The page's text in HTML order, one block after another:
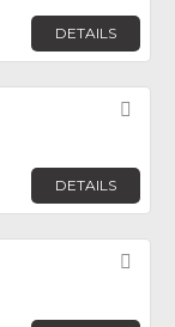
DETAILS
DETAILS